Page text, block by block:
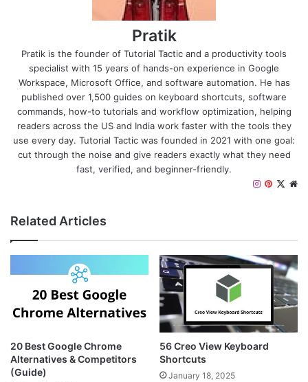
Pratik
Pratik is the founder of Tutorial Tactic and a productivity tools
specialist with 15 years of hands-on experience in Google
Workspace, Microsoft Office, and software automation. He has
published over 1,500 guides on keyboard shortcuts, software
commands, how-to tutorials and workflow optimization, helping
readers across the US and India work faster with the tools they
use every day. Tutorial Tactic was founded in 2021 with one goal:
cut through the noise and give readers exactly what they need
fast, verified, and beginner-friendly.
X
P
e
r
e
s
t
a
g
r
Related Articles
20 Best Google Chrome
Alternatives & Competitors
(Guide)
56 Creo View Keyboard
Shortcuts
January 18, 2025